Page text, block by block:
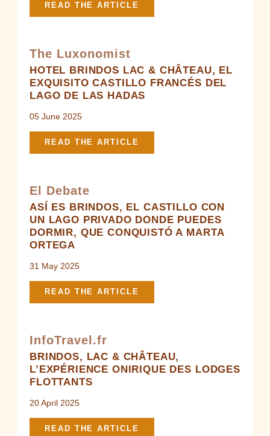
READ THE ARTICLE
HOTEL BRINDOS LAC & CHÂTEAU, EL
EXQUISITO CASTILLO FRANCÉS DEL
LAGO DE LAS HADAS
The Luxonomist
05 June 2025
READ THE ARTICLE
ASÍ ES BRINDOS, EL CASTILLO CON
UN LAGO PRIVADO DONDE PUEDES
DORMIR, QUE CONQUISTÓ A MARTA
ORTEGA
El Debate
31 May 2025
READ THE ARTICLE
BRINDOS, LAC & CHÂTEAU,
L’EXPÉRIENCE ONIRIQUE DES LODGES
FLOTTANTS
InfoTravel.fr
20 April 2025
READ THE ARTICLE
Brindos, Lac & Château - 1 Allée du Château, 64600